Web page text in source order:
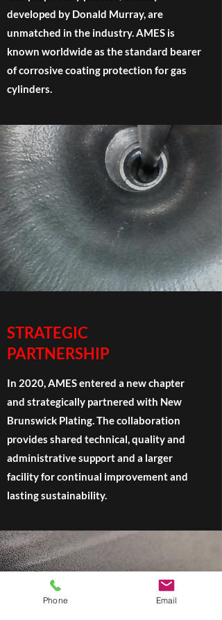
developed by Donald Murray, are
unmatched in the industry. AMES is
known worldwide as the standard bearer
of corrosive coating protection for gas
cylinders.
STRATEGIC
PARTNERSHIP
In 2020, AMES entered a new chapter
and strategically partnered with New
Brunswick Plating. The collaboration
provides shared technical, quality and
administrative support and a larger
facility for continual improvement and
lasting sustainability.
Phone Email